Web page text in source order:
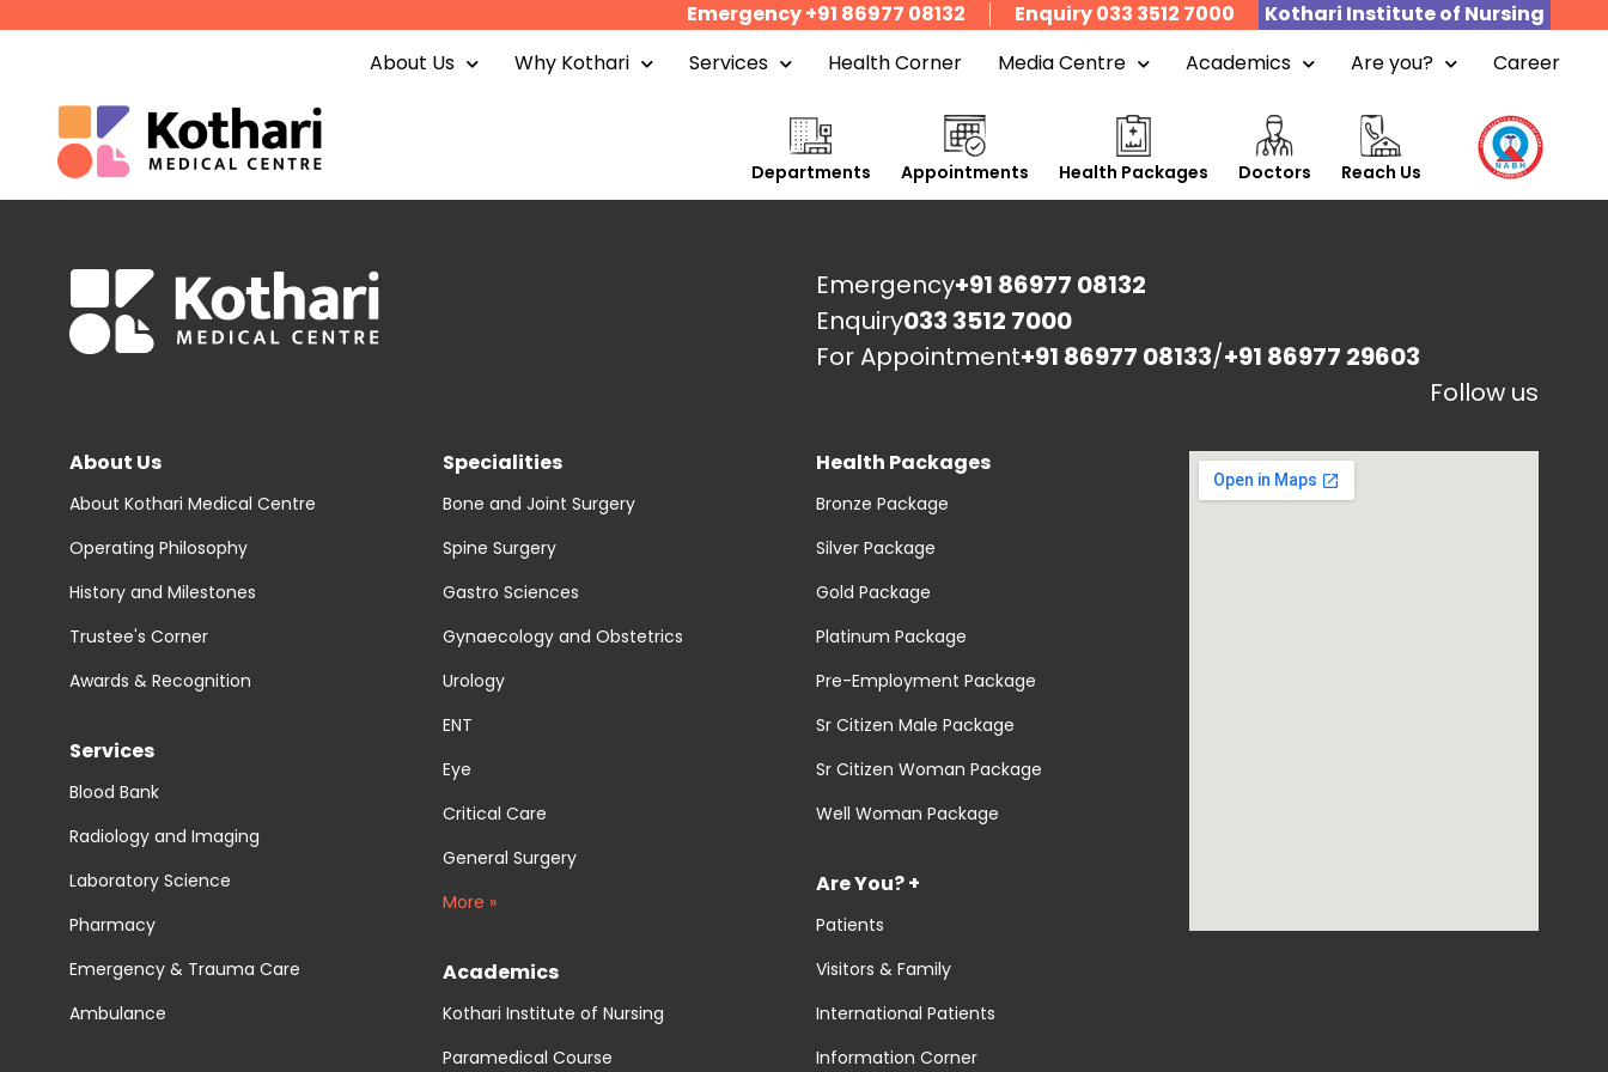
Emergency +91 86977 08132 Enquiry 033 3512 7000
Kothari Institute of Nursing
About Us
Why Kothari Services Health Corner Media Centre Academics Are you? Career
Departments Appointments Health Packages Doctors Reach Us
Emergency+91 86977 08132
Enquiry033 3512 7000
For Appointment+91 86977 08133/+91 86977 29603
Follow us
About Us
About Kothari Medical Centre
Operating Philosophy
History and Milestones
Trustee's Corner
Awards & Recognition
Services
Blood Bank
Radiology and Imaging
Laboratory Science
Pharmacy
Emergency & Trauma Care
Ambulance
Specialities
Bone and Joint Surgery
Spine Surgery
Gastro Sciences
Gynaecology and Obstetrics
Urology
ENT
Eye
Critical Care
General Surgery
More »
Academics
Kothari Institute of Nursing
Paramedical Course
Health Packages
Bronze Package
Silver Package
Gold Package
Platinum Package
Pre-Employment Package
Sr Citizen Male Package
Sr Citizen Woman Package
Well Woman Package
Are You? +
Patients
Visitors & Family
International Patients
Information Corner